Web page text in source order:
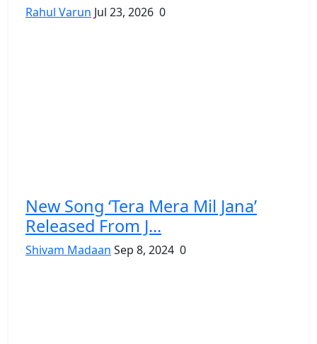
Rahul Varun Jul 23, 2026 0
New Song ‘Tera Mera Mil Jana’
Released From J...
Shivam Madaan Sep 8, 2024 0